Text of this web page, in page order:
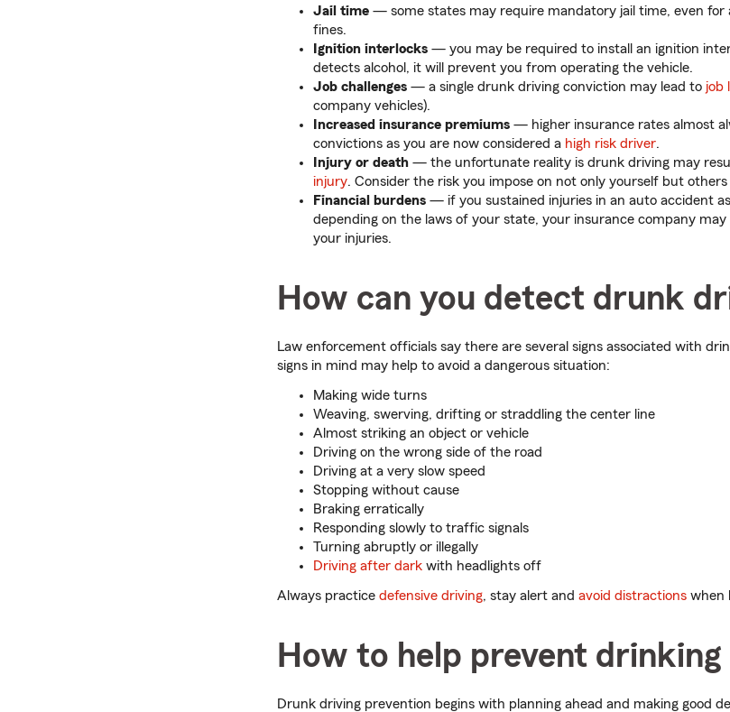
Jail time — some states may require mandatory jail time, even for
fines.
Ignition interlocks — you may be required to install an ignition
detects alcohol, it will prevent you from operating the vehicle.
Job challenges — a single drunk driving conviction may lead to job
company vehicles).
Increased insurance premiums — higher insurance rates almost
convictions as you are now considered a high risk driver.
Injury or death — the unfortunate reality is drunk driving may
injury. Consider the risk you impose on not only yourself but
Financial burdens — if you sustained injuries in an auto accident
depending on the laws of your state, your insurance company
your injuries.
How can you detect drunk
Law enforcement officials say there are several signs associated with
signs in mind may help to avoid a dangerous situation:
Making wide turns
Weaving, swerving, drifting or straddling the center line
Almost striking an object or vehicle
Driving on the wrong side of the road
Driving at a very slow speed
Stopping without cause
Braking erratically
Responding slowly to traffic signals
Turning abruptly or illegally
Driving after dark with headlights off
Always practice defensive driving, stay alert and avoid distractions when
How to help prevent
Drunk driving prevention begins with planning ahead and making good